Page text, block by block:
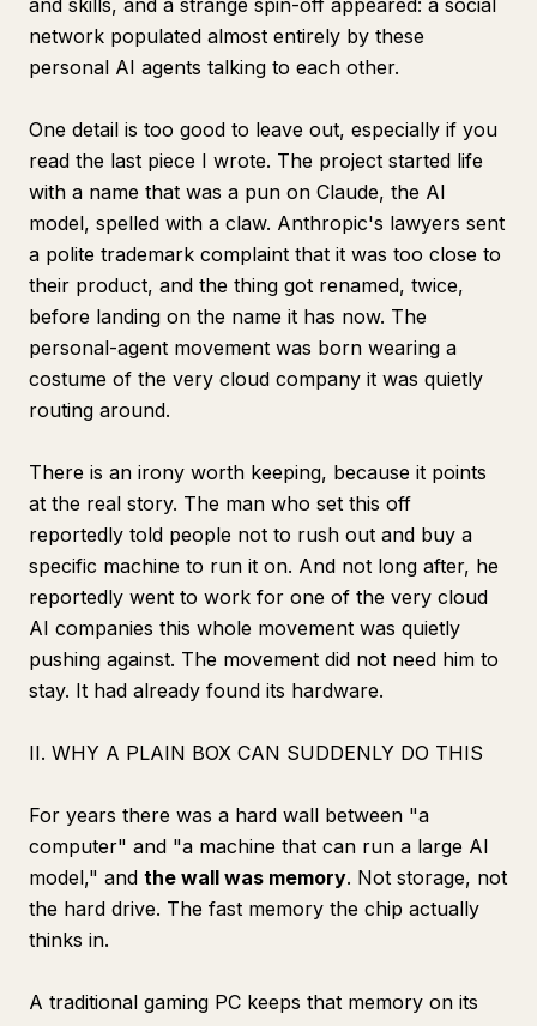
and skills, and a strange spin-off appeared: a social
network populated almost entirely by these
personal AI agents talking to each other.
One detail is too good to leave out, especially if you
read the last piece I wrote. The project started life
with a name that was a pun on Claude, the AI
model, spelled with a claw. Anthropic's lawyers sent
a polite trademark complaint that it was too close to
their product, and the thing got renamed, twice,
before landing on the name it has now. The
personal-agent movement was born wearing a
costume of the very cloud company it was quietly
routing around.
There is an irony worth keeping, because it points
at the real story. The man who set this off
reportedly told people not to rush out and buy a
specific machine to run it on. And not long after, he
reportedly went to work for one of the very cloud
AI companies this whole movement was quietly
pushing against. The movement did not need him to
stay. It had already found its hardware.
II. WHY A PLAIN BOX CAN SUDDENLY DO THIS
For years there was a hard wall between "a
computer" and "a machine that can run a large AI
model," and the wall was memory. Not storage, not
the hard drive. The fast memory the chip actually
thinks in.
A traditional gaming PC keeps that memory on its